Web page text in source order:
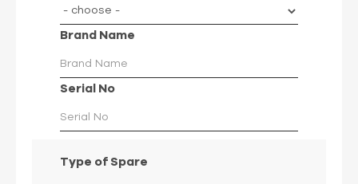
Brand Name
Serial No
Type of Spare